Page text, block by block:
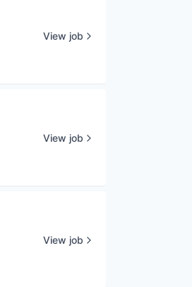
View job
View job
View job